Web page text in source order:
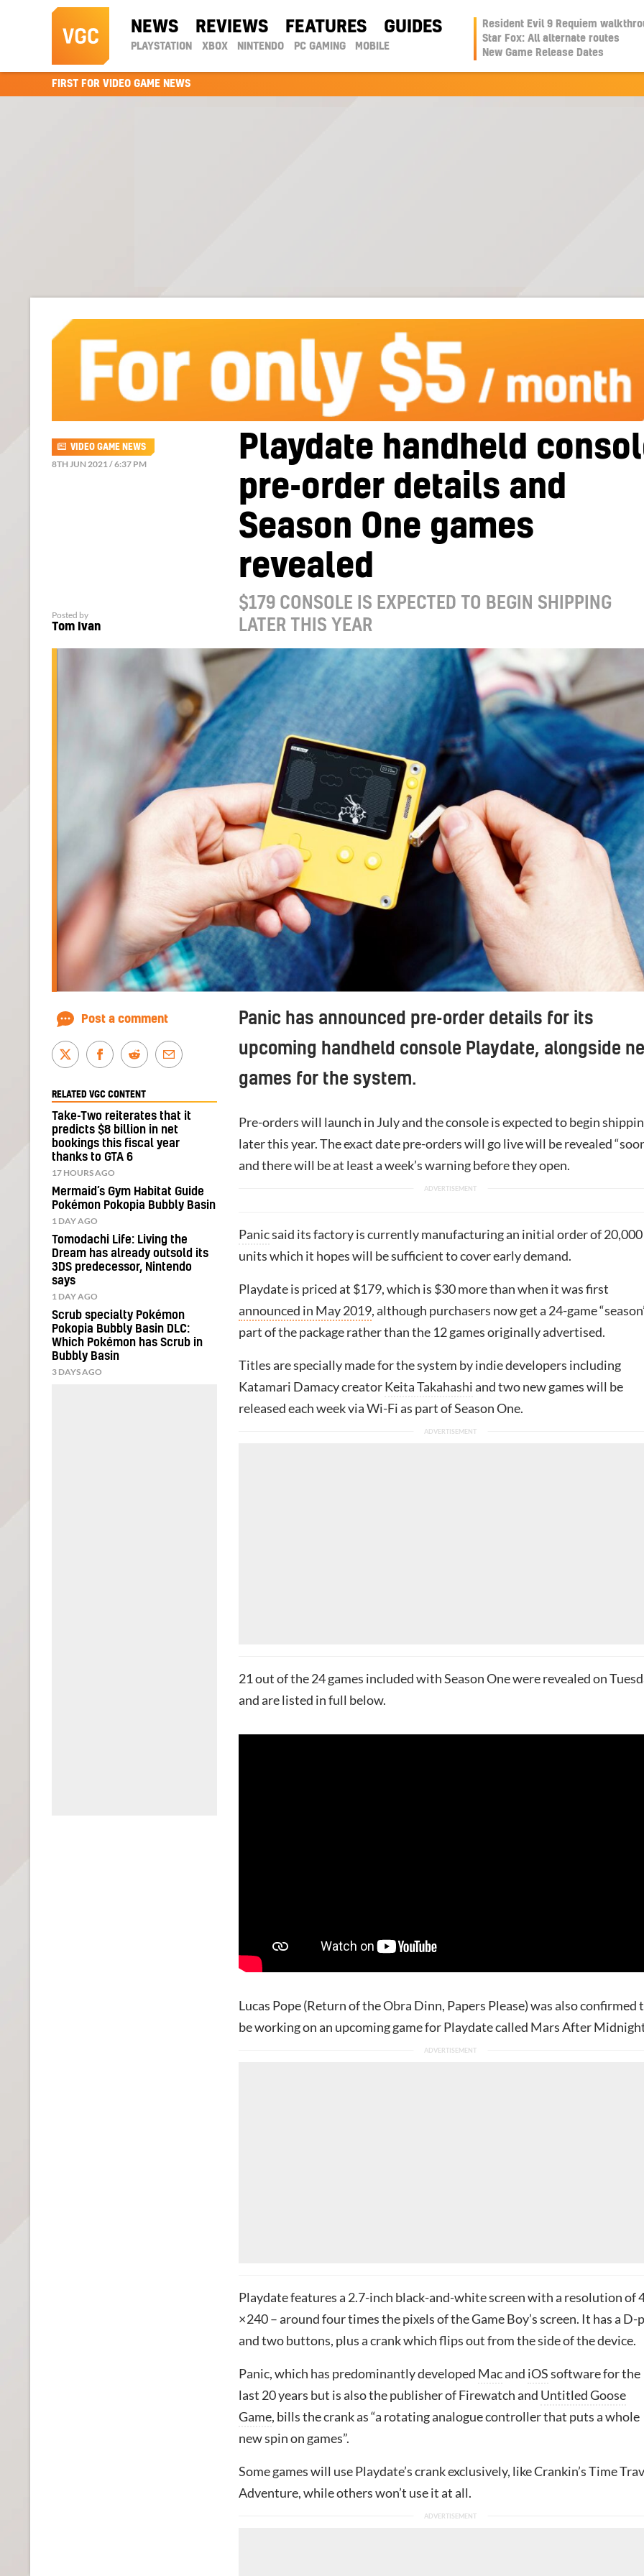
NEWS REVIEWS FEATURES GUIDES
PLAYSTATION XBOX NINTENDO PC GAMING MOBILE
Resident Evil 9 Requiem
Star Fox: All alternate routes
New Game Release Dates
FIRST FOR VIDEO GAME NEWS
Playdate handheld
pre-order details and
Season One games
revealed
$179 CONSOLE IS EXPECTED TO BEGIN SHIPPING
LATER THIS YEAR
VIDEO GAME NEWS
8TH JUN 2021 / 6:37 PM
Posted by
Tom Ivan
Panic has announced pre-order details for its
upcoming handheld console Playdate, alongside
games for the system.
Pre-orders will launch in July and the console is expected to begin
later this year. The exact date pre-orders will go live will be revealed
and there will be at least a week’s warning before they open.
Panicsaid its factory is currently manufacturing an initial order of 20,000
units which it hopes will be sufficient to cover early demand.
Playdate is priced at $179, which is $30 more than when it was first
announced in May 2019, although purchasers now get a 24-game
part of the package rather than the 12 games originally advertised.
Titles are specially made for the system by indie developers including
Katamari Damacy creatorKeita Takahashiand two new games will be
released each week via Wi-Fi as part of Season One.
21 out of the 24 games included with Season One were revealed on
and are listed in full below.
Lucas Pope (Return of the Obra Dinn, Papers Please) was also confirmed
be working on an upcoming game for Playdate called Mars After
Playdate features a 2.7-inch black-and-white screen with a resolution of
× 240 – around four times the pixels of the Game Boy’s screen. It has a D-
and two buttons, plus a crank which flips out from the side of the device.
Panic, which has predominantly developed Macand iOSsoftware for the
last 20 years but is also the publisher of Firewatch and Untitled Goose
Game, bills the crank as “a rotating analogue controller that puts a whole
new spin on games”.
Some games will use Playdate’s crank exclusively, like Crankin’s Time
Adventure, while others won’t use it at all.
Post a comment
RELATED VGC CONTENT
Take-Two reiterates that it
predicts $8 billion in net
bookings this fiscal year
thanks to GTA 6
17 HOURS AGO
Mermaid’s Gym Habitat Guide
Pokémon Pokopia Bubbly Basin
1 DAY AGO
Tomodachi Life: Living the
Dream has already outsold its
3DS predecessor, Nintendo
says
1 DAY AGO
Scrub specialty Pokémon
Pokopia Bubbly Basin DLC:
Which Pokémon has Scrub in
Bubbly Basin
3 DAYS AGO